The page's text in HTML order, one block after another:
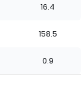
stars
of
stars
of
starsstars
16.4
158.5
0.9